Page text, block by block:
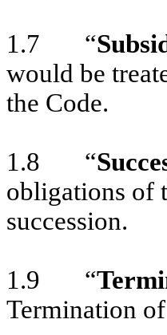
1.7 “
would be
the Code.
1.8 “
obligations of
succession.
1.9 “
Termination